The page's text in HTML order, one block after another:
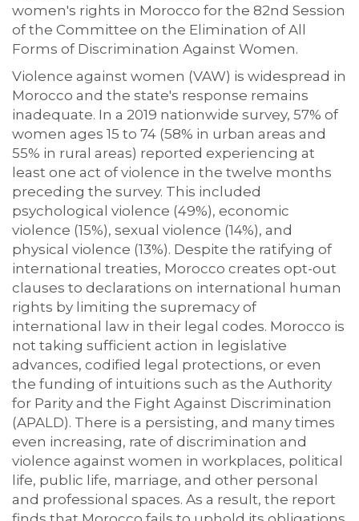
women's rights in Morocco for the 82nd Session
of the Committee on the Elimination of All
Forms of Discrimination Against Women.
Violence against women (VAW) is widespread in
Morocco and the state's response remains
inadequate. In a 2019 nationwide survey, 57% of
women ages 15 to 74 (58% in urban areas and
55% in rural areas) reported experiencing at
least one act of violence in the twelve months
preceding the survey. This included
psychological violence (49%), economic
violence (15%), sexual violence (14%), and
physical violence (13%). Despite the ratifying of
international treaties, Morocco creates opt-out
clauses to declarations on international human
rights by limiting the supremacy of
international law in their legal codes. Morocco is
not taking sufficient action in legislative
advances, codified legal protections, or even
the funding of intuitions such as the Authority
for Parity and the Fight Against Discrimination
(APALD). There is a persisting, and many times
even increasing, rate of discrimination and
violence against women in workplaces, political
life, public life, marriage, and other personal
and professional spaces. As a result, the report